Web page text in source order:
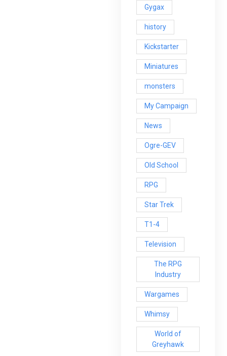
Gygax
history
Kickstarter
Miniatures
monsters
My Campaign
News
Ogre-GEV
Old School
RPG
Star Trek
T1-4
Television
The RPG
Industry
Wargames
Whimsy
World of
Greyhawk